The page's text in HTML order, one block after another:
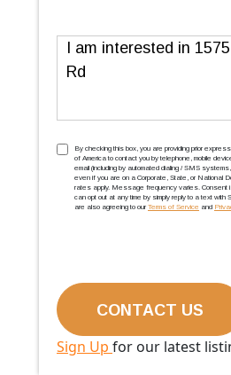
Message
TCPA(Required)
By checking this box, you are providing prior
of America to contact you by telephone, mobile
email (including by automated dialing / SMS
even if you are on a Corporate, State, or National
rates apply. Message frequency varies. Consent
can opt out at any time by simply reply to a text
are also agreeing to our Terms of Service and
Sign Up for our latest